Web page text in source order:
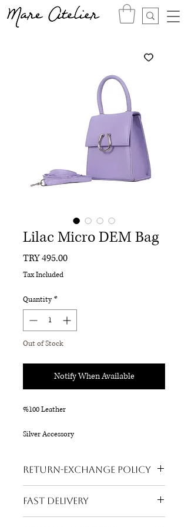
Lilac Micro DEM Bag
TRY 495.00Price
Tax Included
Quantity *
Out of Stock
Notify When Available
%100 Leather
Silver Accessory
Return-Exchange Policy
Buyer's return request is accepted
within 3 days after the product reaches
Fast Delivery